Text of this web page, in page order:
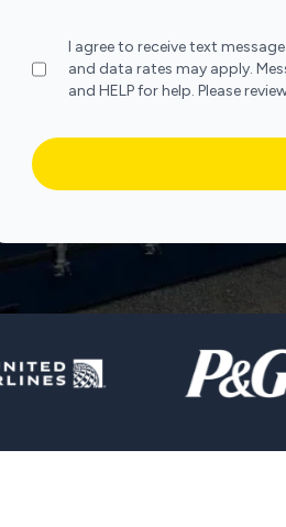
I agree to receive text
and data rates may apply.
and HELP for help. Please